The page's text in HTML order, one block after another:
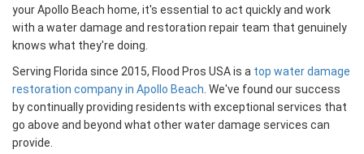
your Apollo Beach home, it's essential to act quickly and work
with a water damage and restoration repair team that genuinely
knows what they're doing.
Serving Florida since 2015, Flood Pros USA is a top water damage
restoration company in Apollo Beach . We've found our success
by continually providing residents with exceptional services that
go above and beyond what other water damage services can
provide.